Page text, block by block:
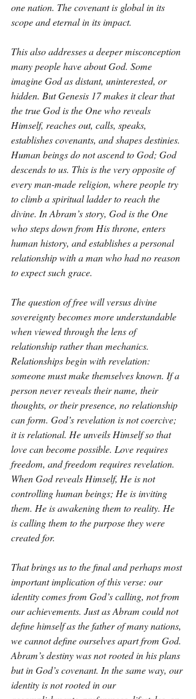
one nation. The covenant is global in its
scope and eternal in its impact.
This also addresses a deeper misconception
many people have about God. Some
imagine God as distant, uninterested, or
hidden. But Genesis 17 makes it clear that
the true God is the One who reveals
Himself, reaches out, calls, speaks,
establishes covenants, and shapes destinies.
Human beings do not ascend to God; God
descends to us. This is the very opposite of
every man-made religion, where people try
to climb a spiritual ladder to reach the
divine. In Abram’s story, God is the One
who steps down from His throne, enters
human history, and establishes a personal
relationship with a man who had no reason
to expect such grace.
The question of free will versus divine
sovereignty becomes more understandable
when viewed through the lens of
relationship rather than mechanics.
Relationships begin with revelation:
someone must make themselves known. If a
person never reveals their name, their
thoughts, or their presence, no relationship
can form. God’s revelation is not coercive;
it is relational. He unveils Himself so that
love can become possible. Love requires
freedom, and freedom requires revelation.
When God reveals Himself, He is not
controlling human beings; He is inviting
them. He is awakening them to reality. He
is calling them to the purpose they were
created for.
That brings us to the final and perhaps most
important implication of this verse: our
identity comes from God’s calling, not from
our achievements. Just as Abram could not
define himself as the father of many nations,
we cannot define ourselves apart from God.
Abram’s destiny was not rooted in his plans
but in God’s covenant. In the same way, our
identity is not rooted in our